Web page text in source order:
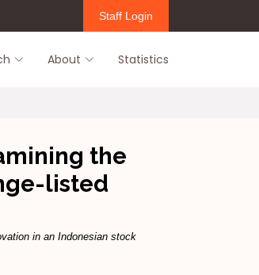
Staff Login
About Statistics
the
listed
in an Indonesian stock